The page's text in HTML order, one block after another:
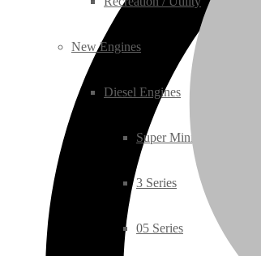
New Engines
Diesel Engines
Super Mini Series
3 Series
05 Series